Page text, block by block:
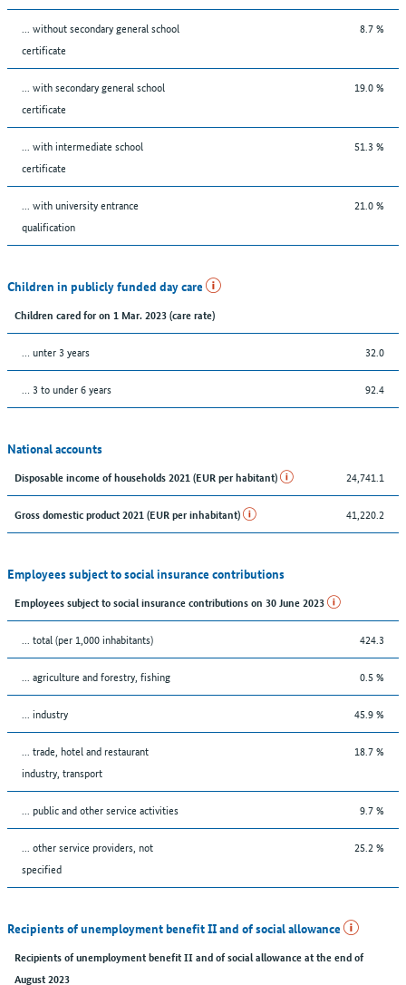
... without secondary general school
certificate
8.7 %
... with secondary general school
certificate
19.0 %
... with intermediate school
certificate
51.3 %
... with university entrance
qualification
21.0 %
Children in publicly funded day care
Children cared for on 1 Mar. 2023 (care rate)
… unter 3 years 32.0
… 3 to under 6 years 92.4
National accounts
Disposable income of households 2021 (EUR per habitant) 24,741.1
Gross domestic product 2021 (EUR per inhabitant) 41,220.2
Employees subject to social insurance contributions
Employees subject to social insurance contributions on 30 June 2023
... total (per 1,000 inhabitants) 424.3
... agriculture and forestry, fishing 0.5 %
... industry 45.9 %
... trade, hotel and restaurant
industry, transport
18.7 %
... public and other service activities 9.7 %
... other service providers, not
specified
25.2 %
Recipients of unemployment benefit II and of social allowance
Recipients of unemployment benefit II and of social allowance at the end of
August 2023